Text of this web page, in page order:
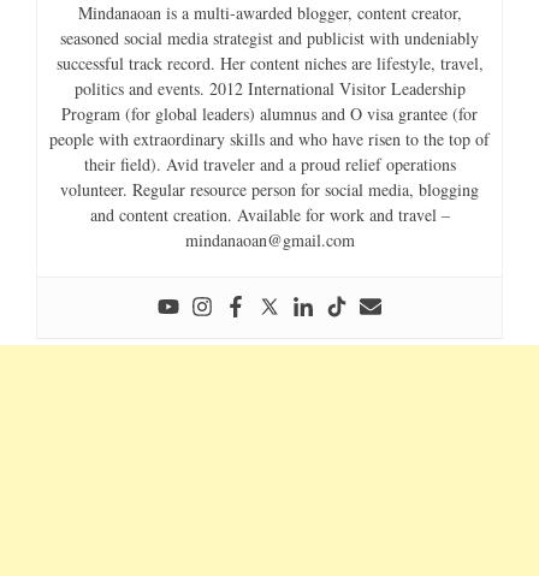
Mindanaoan is a multi-awarded blogger, content creator,
seasoned social media strategist and publicist with undeniably
successful track record. Her content niches are lifestyle, travel,
politics and events. 2012 International Visitor Leadership
Program (for global leaders) alumnus and O visa grantee (for
people with extraordinary skills and who have risen to the top of
their field). Avid traveler and a proud relief operations
volunteer. Regular resource person for social media, blogging
and content creation. Available for work and travel –
mindanaoan@gmail.com